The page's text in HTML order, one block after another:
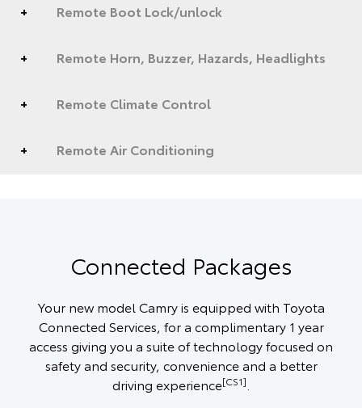
Remote Boot Lock/unlock
Remote Horn, Buzzer, Hazards, Headlights
Remote Climate Control
Remote Air Conditioning
Connected Packages
Your new model Camry is equipped with Toyota
Connected Services, for a complimentary 1 year
access giving you a suite of technology focused on
safety and security, convenience and a better
driving experience[CS1]